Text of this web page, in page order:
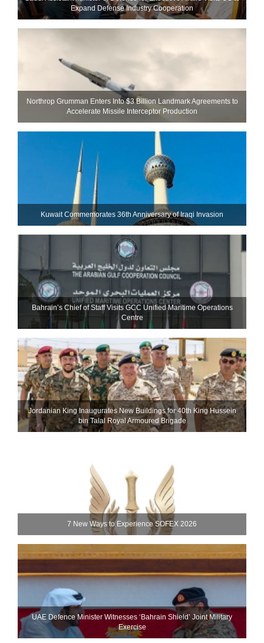
Expand Defense Industry Cooperation
Northrop Grumman Enters Into $3 Billion Landmark Agreements to
Accelerate Missile Interceptor Production
Kuwait Commemorates 36th Anniversary of Iraqi Invasion
Bahrain’s Chief of Staff Visits GCC Unified Maritime Operations
Centre
Jordanian King Inaugurates New Buildings for 40th King Hussein
bin Talal Royal Armoured Brigade
7 New Ways to Experience SOFEX 2026
UAE Defence Minister Witnesses ‘Bahrain Shield’ Joint Military
Exercise